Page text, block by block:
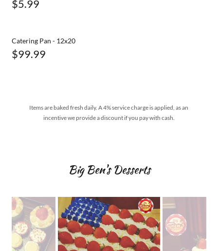
$5.99
Catering Pan - 12x20
$99.99
Items are baked fresh daily. A 4% service charge is applied, as an
incentive we provide a discount if you pay with cash.
Big Ben's Desserts